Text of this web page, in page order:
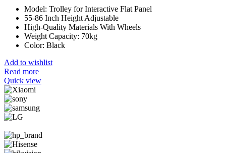
Model: Trolley for Interactive Flat Panel
55-86 Inch Height Adjustable
High-Quality Materials With Wheels
Weight Capacity: 70kg
Color: Black
Add to wishlist
Read more
Quick view